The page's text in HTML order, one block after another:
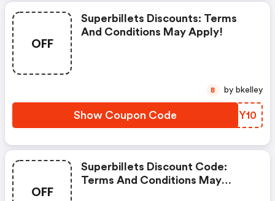
OFF
Superbillets Discounts: Terms
And Conditions May Apply!
Show Coupon Code YBXY10
B by bkelley
OFF
Superbillets Discount Code:
Terms And Conditions May